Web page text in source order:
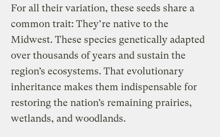
For all their variation, these seeds share a
common trait: They’re native to the
Midwest. These species genetically adapted
over thousands of years and sustain the
region’s ecosystems. That evolutionary
inheritance makes them indispensable for
restoring the nation’s remaining prairies,
wetlands, and woodlands.